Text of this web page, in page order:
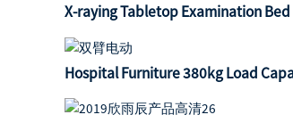
X-raying Tabletop Examination
Hospital Furniture 380kg Load